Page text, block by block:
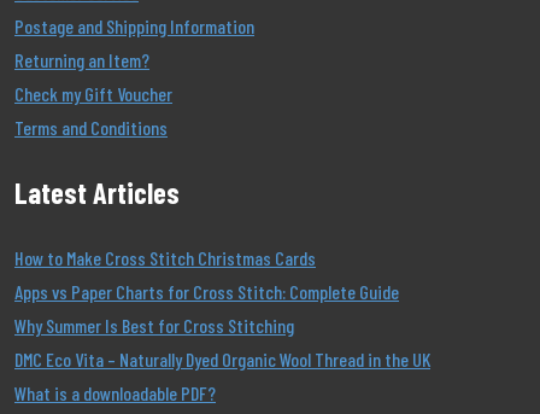
Postage and Shipping Information
Returning an Item?
Check my Gift Voucher
Terms and Conditions
Latest Articles
How to Make Cross Stitch Christmas Cards
Apps vs Paper Charts for Cross Stitch: Complete Guide
Why Summer Is Best for Cross Stitching
DMC Eco Vita – Naturally Dyed Organic Wool Thread in the UK
What is a downloadable PDF?